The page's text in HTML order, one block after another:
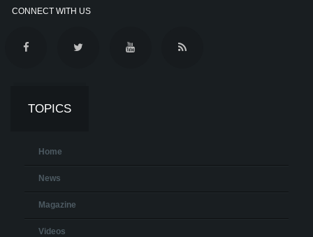
CONNECT WITH US
TOPICS
Home
News
Magazine
Videos